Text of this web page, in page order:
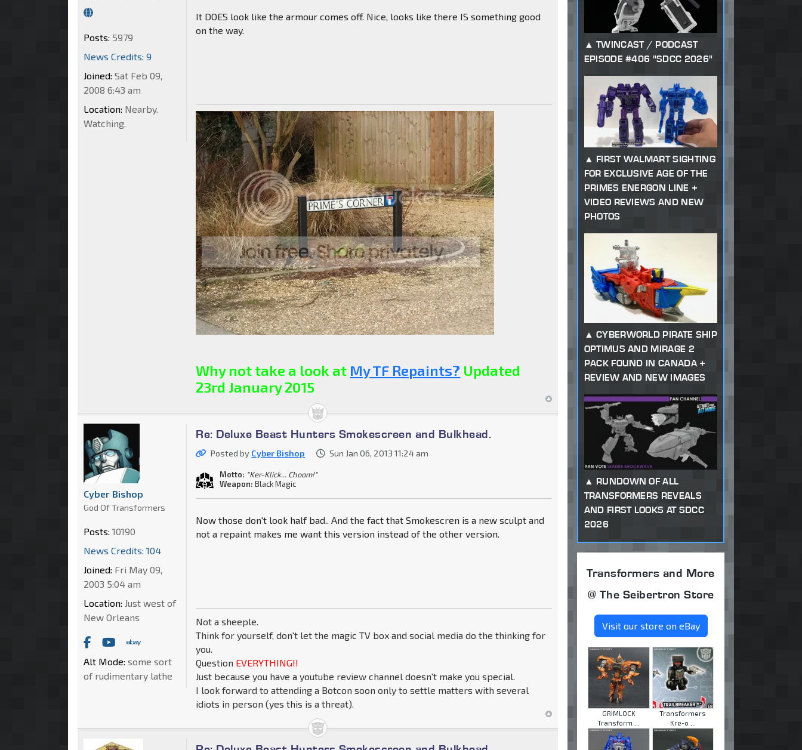
It DOES look like the armour comes off. Nice, looks like there IS something good
on the way.
Why not take a look at My TF Repaints? Updated
23rd January 2015
Posts: 5979
News Credits: 9
Joined: Sat Feb 09,
2008 6:43 am
Location: Nearby.
Watching.
Re: Deluxe Beast Hunters Smokescreen and Bulkhead.
Posted by Cyber Bishop Sun Jan 06, 2013 11:24 am
Motto: "Ker-Klick... Choom!"
Weapon: Black Magic
Now those don't look half bad.. And the fact that Smokescren is a new sculpt and
not a repaint makes me want this version instead of the other version.
Not a sheeple.
Think for yourself, don't let the magic TV box and social media do the thinking for
you.
Question EVERYTHING!!
Just because you have a youtube review channel doesn't make you special.
I look forward to attending a Botcon soon only to settle matters with several
idiots in person (yes this is a threat).
Cyber Bishop
God Of Transformers
Posts: 10190
News Credits: 104
Joined: Fri May 09,
2003 5:04 am
Location: Just west of
New Orleans
Alt Mode: some sort
of rudimentary lathe
TWINCAST / PODCAST
EPISODE #406 "SDCC 2026"
FIRST WALMART SIGHTING
FOR EXCLUSIVE AGE OF THE
PRIMES ENERGON LINE +
VIDEO REVIEWS AND NEW
PHOTOS
CYBERWORLD PIRATE SHIP
OPTIMUS AND MIRAGE 2
PACK FOUND IN CANADA +
REVIEW AND NEW IMAGES
RUNDOWN OF ALL
TRANSFORMERS REVEALS
AND FIRST LOOKS AT SDCC
2026
Transformers and More
@ The Seibertron Store
Visit our store on eBay
GRIMLOCK
Transform ...
Transformers
Kre-o ...